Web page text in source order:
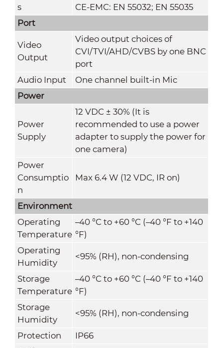
s
CE-EMC: EN 55032; EN 55035
Port
Video
Output
Video output choices of
CVI/TVI/AHD/CVBS by one BNC
port
Audio Input
One channel built-in Mic
Power
Power
Supply
12 VDC ± 30% (It is
recommended to use a power
adapter to supply the power for
one camera)
Power
Consumptio
n
Max 6.4 W (12 VDC, IR on)
Environment
Operating
Temperature
–40 °C to +60 °C (–40 °F to +140
°F)
Operating
Humidity
<95% (RH), non-condensing
Storage
Temperature
–40 °C to +60 °C (–40 °F to +140
°F)
Storage
Humidity
<95% (RH), non-condensing
Protection
IP66